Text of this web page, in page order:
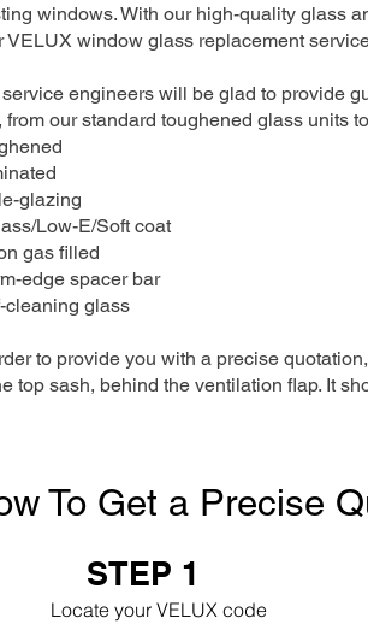
windows. With our high-quality glass
VELUX window glass replacement
engineers will be glad to provide
from our standard toughened glass units
glazing
Low-E/Soft coat
gas filled
edge spacer bar
cleaning glass
to provide you with a precise
top sash, behind the ventilation flap. It
To Get a Precise
STEP 1
Locate your VELUX code